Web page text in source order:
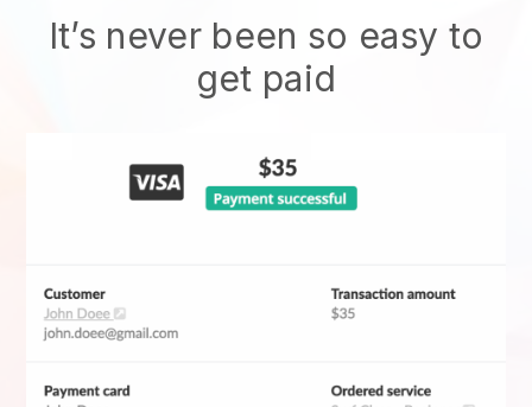
It’s never been so easy to
get paid